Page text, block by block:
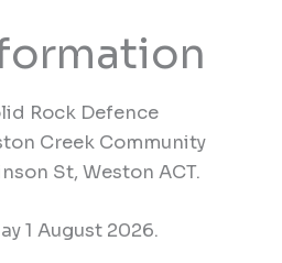
Rock Defence
Creek Community
St, Weston ACT.
1 August 2026.